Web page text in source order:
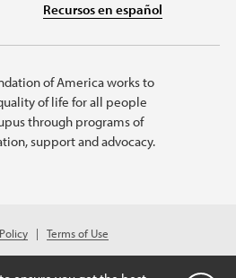
Recursos en español
of America works to
of life for all people
through programs of
support and advocacy.
Terms of Use
of America. All rights reserved.